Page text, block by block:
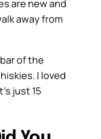
are new and
away from
of the
I loved
just 15